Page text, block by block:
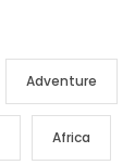
Adventure
Africa